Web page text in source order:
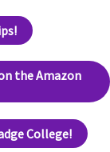
the Amazon
College!